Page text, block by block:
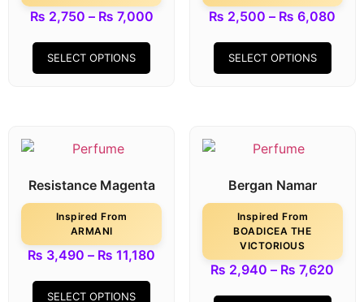
₨ 2,750 – ₨ 7,000
SELECT OPTIONS
₨ 2,500 – ₨ 6,080
SELECT OPTIONS
Resistance Magenta
Inspired From
ARMANI
₨ 3,490 – ₨ 11,180
SELECT OPTIONS
Bergan Namar
Inspired From
BOADICEA THE
VICTORIOUS
₨ 2,940 – ₨ 7,620